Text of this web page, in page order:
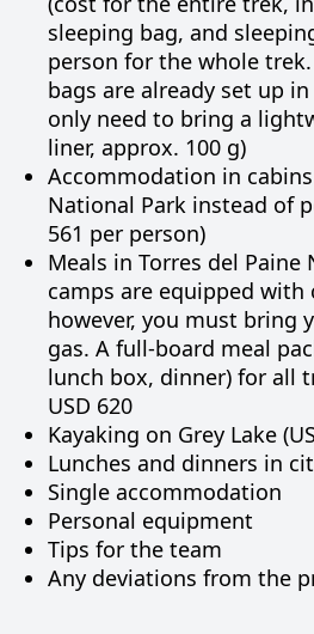
sleeping bag, and
person for the whole
bags are already set up
only need to bring a
liner, approx. 100 g)
Accommodation in
National Park instead of
561 per person)
Meals in Torres del Paine
camps are equipped with
however, you must bring
gas. A full-board meal
lunch box, dinner) for all
USD 620
Kayaking on Grey Lake
Lunches and dinners in
Single accommodation
Personal equipment
Tips for the team
Any deviations from the